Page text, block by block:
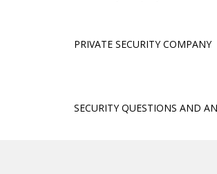
PRIVATE SECURITY COMPANY
SECURITY QUESTIONS AND